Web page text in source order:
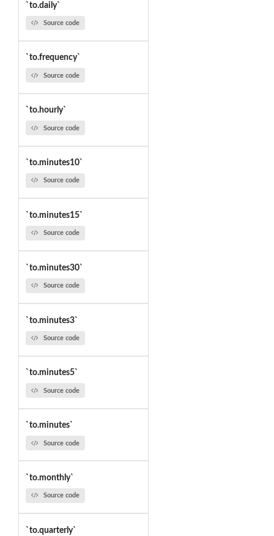
`to.daily`
Source code
`to.frequency`
Source code
`to.hourly`
Source code
`to.minutes10`
Source code
`to.minutes15`
Source code
`to.minutes30`
Source code
`to.minutes3`
Source code
`to.minutes5`
Source code
`to.minutes`
Source code
`to.monthly`
Source code
`to.quarterly`